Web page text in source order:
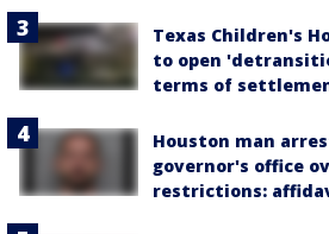
Texas Children's
to open
terms of
Houston man
governor's office
restrictions: